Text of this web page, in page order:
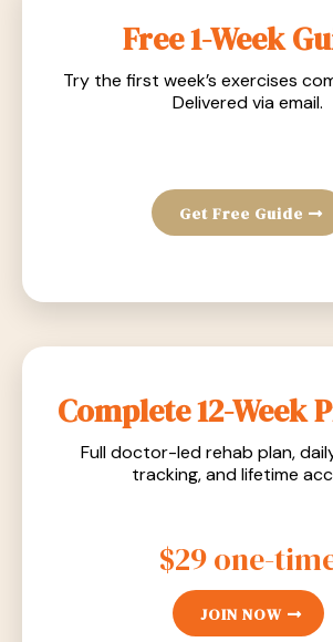
Free 1-Week
Try the first week’s exercises
Delivered via email.
Get Free Guide
Complete 12-Week
Full doctor-led rehab plan,
tracking, and lifetime
$29 one-
JOIN NOW